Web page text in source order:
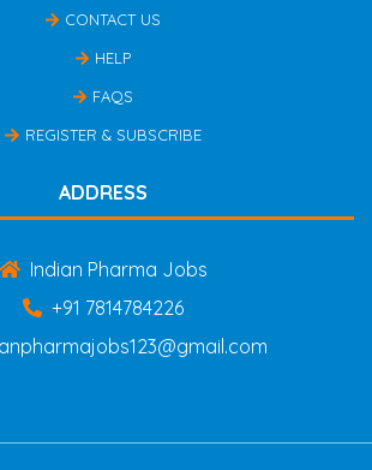
CONTACT US
HELP
FAQS
REGISTER & SUBSCRIBE
ADDRESS
Indian Pharma Jobs
+91 7814784226